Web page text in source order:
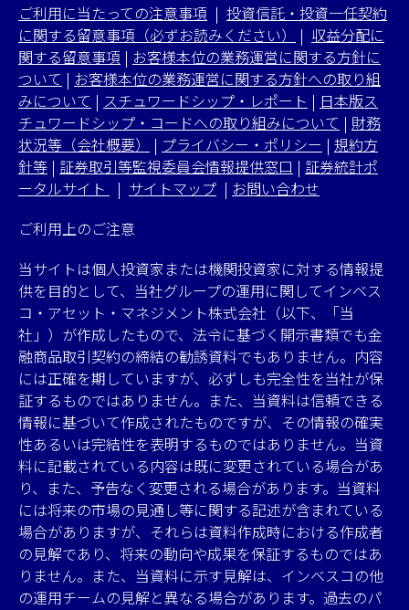
ご利用に当たっての注意事項 | 投資信託・投資一任契約
に関する留意事項（必ずお読みください）
| 収益分配に
関する留意事項 | お客様本位の業務運営に関する方針に
ついて | お客様本位の業務運営に関する方針への取り組
みについて | スチュワードシップ・レポート | 日本版ス
チュワードシップ・コードへの取り組みについて | 財務
状況等（会社概要）
| プライバシー・ポリシー | 規約方
針等 | 証券取引等監視委員会情報提供窓口 | 証券統計ポ
ータルサイト
| サイトマップ | お問い合わせ
ご利用上のご注意
当サイトは個人投資家または機関投資家に対する情報提
供を目的として、当社グループの運用に関してインベス
コ・アセット・マネジメント株式会社（以下、「当
社」）が作成したもので、法令に基づく開示書類でも金
融商品取引契約の締結の勧誘資料でもありません。内容
には正確を期していますが、必ずしも完全性を当社が保
証するものではありません。また、当資料は信頼できる
情報に基づいて作成されたものですが、その情報の確実
性あるいは完結性を表明するものではありません。当資
料に記載されている内容は既に変更されている場合があ
り、また、予告なく変更される場合があります。当資料
には将来の市場の見通し等に関する記述が含まれている
場合がありますが、それらは資料作成時における作成者
の見解であり、将来の動向や成果を保証するものではあ
りません。また、当資料に示す見解は、インベスコの他
の運用チームの見解と異なる場合があります。過去のパ